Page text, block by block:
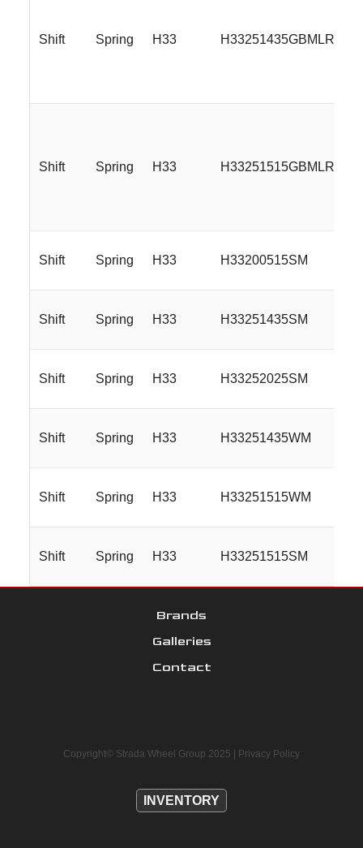
Shift Spring H33 H33251435GBMLR
Shift Spring H33 H33251515GBMLR
Shift Spring H33 H33200515SM
Shift Spring H33 H33251435SM
Shift Spring H33 H33252025SM
Shift Spring H33 H33251435WM
Shift Spring H33 H33251515WM
Shift Spring H33 H33251515SM
Brands
Galleries
Contact
Copyright© Strada Wheel Group 2025 | Privacy Policy
INVENTORY